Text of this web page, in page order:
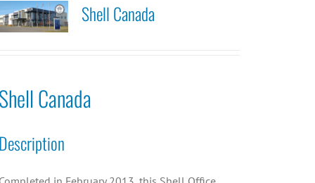
Shell Canada
Canada